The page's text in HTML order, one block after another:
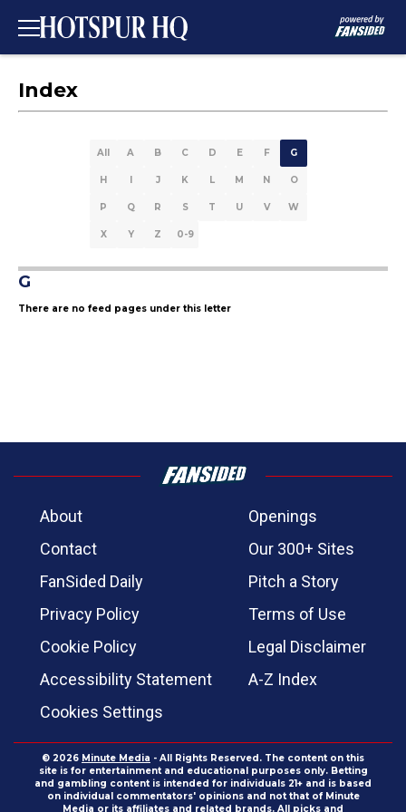
Index
All A B C D E F G
H I J K L M N O
P Q R S T U V W
X Y Z 0-9
G
There are no feed pages under this letter
About
Openings
Contact
Our 300+ Sites
FanSided Daily
Pitch a Story
Privacy Policy
Terms of Use
Cookie Policy
Legal Disclaimer
Accessibility Statement
A-Z Index
Cookies Settings
© 2026 Minute Media - All Rights Reserved. The content on this
site is for entertainment and educational purposes only. Betting
and gambling content is intended for individuals 21+ and is based
on individual commentators' opinions and not that of Minute
Media or its affiliates and related brands. All picks and